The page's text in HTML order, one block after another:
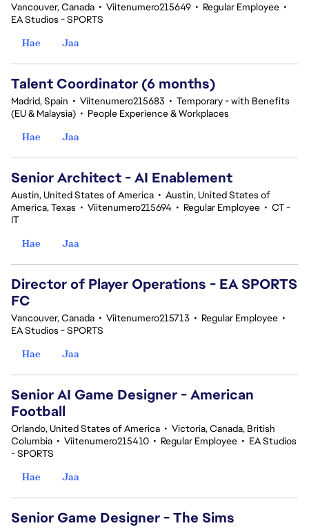
Vancouver, Canada • Viitenumero215649 • Regular Employee •
EA Studios - SPORTS
Hae
Jaa
Talent Coordinator (6 months)
Madrid, Spain • Viitenumero215683 • Temporary - with Benefits
(EU & Malaysia) • People Experience & Workplaces
Hae
Jaa
Senior Architect - AI Enablement
Austin, United States of America • Austin, United States of
America, Texas • Viitenumero215694 • Regular Employee • CT -
IT
Hae
Jaa
Director of Player Operations - EA SPORTS
FC
Vancouver, Canada • Viitenumero215713 • Regular Employee •
EA Studios - SPORTS
Hae
Jaa
Senior AI Game Designer - American
Football
Orlando, United States of America • Victoria, Canada, British
Columbia • Viitenumero215410 • Regular Employee • EA Studios
- SPORTS
Hae
Jaa
Senior Game Designer - The Sims